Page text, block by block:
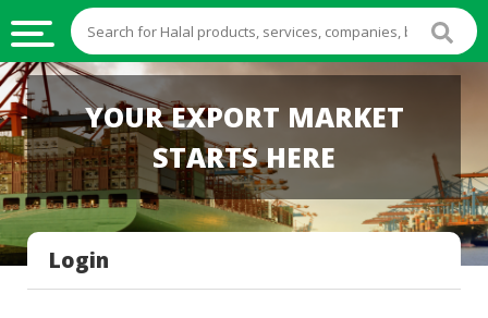
HALAL
FOOD
HALAL
FOOD
INGREDIENTS
HALAL
LIVE
YOUR EXPORT MARKET
STARTS HERE
Login